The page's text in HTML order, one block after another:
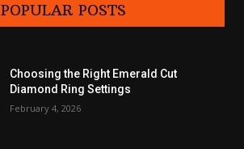
POPULAR POSTS
Choosing the Right Emerald Cut
Diamond Ring Settings
February 4, 2026